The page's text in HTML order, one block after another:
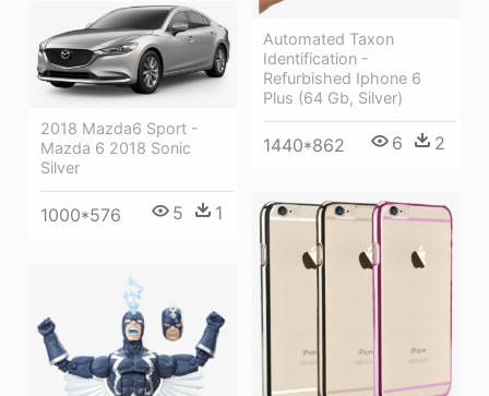
Automated Taxon
Identification -
Refurbished Iphone 6
Plus (64 Gb, Silver)
1440*862 6 2
2018 Mazda6 Sport -
Mazda 6 2018 Sonic
Silver
1000*576 5 1